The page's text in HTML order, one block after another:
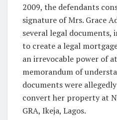
2009, the defendants
signature of Mrs. Grace
several legal
to create a legal
an irrevocable power of
memorandum of
documents were
convert her property at
GRA, Ikeja, Lagos.